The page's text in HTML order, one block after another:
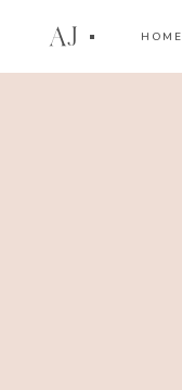
AJ HOME